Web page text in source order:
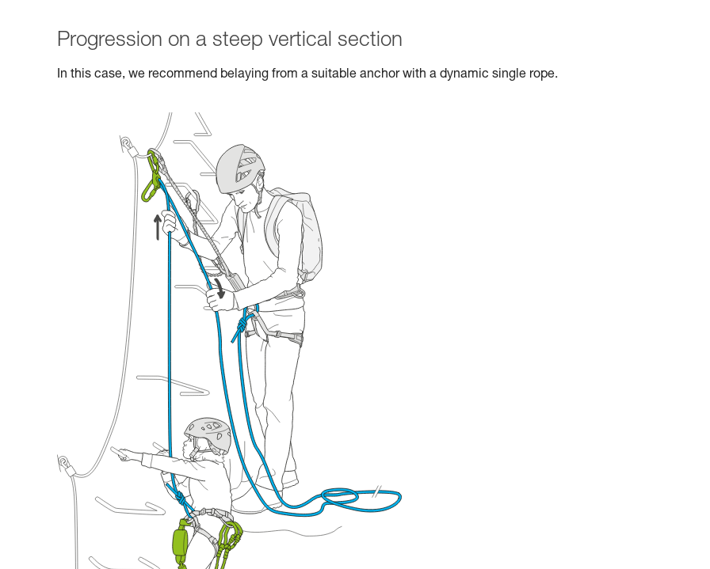
Progression on a steep vertical section
In this case, we recommend belaying from a suitable anchor with a dynamic single rope.